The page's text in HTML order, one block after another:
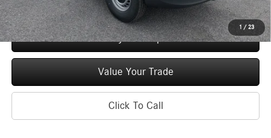
1 / 23
Check Availability
See Payment Options
Value Your Trade
Click To Call